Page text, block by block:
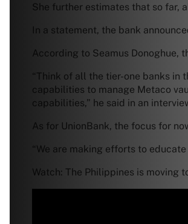
She further estimates that so far,
In a statement, the bank
According to Seamus Donoghue,
“Think of all the tier-one banks in
capabilities to manage Metaco
capabilities,” he said in an
As for UnionBank, the focus for
“We are making efforts to
Watch: The Philippines is moving